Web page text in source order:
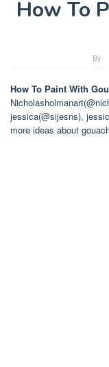
How To
By
How To Paint With
jessica(@sijesns),
more ideas about